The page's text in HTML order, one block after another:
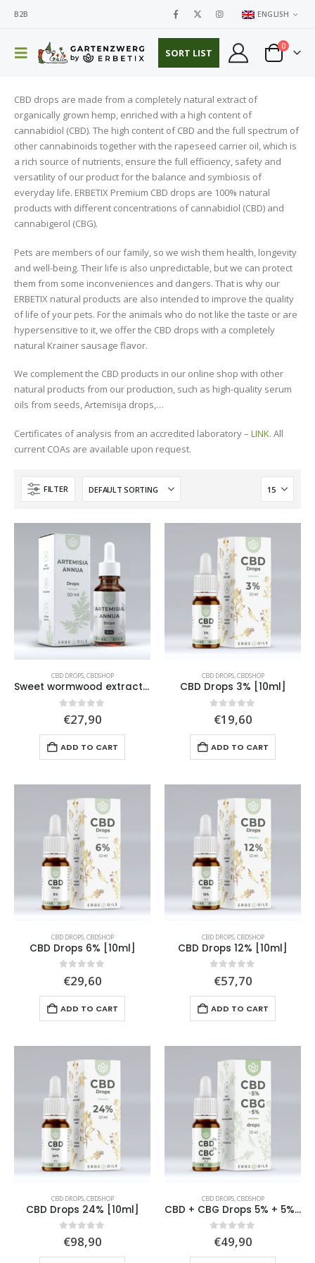
B2B ENGLISH
SORT LIST
0
CBD drops are made from a completely natural extract of
organically grown hemp, enriched with a high content of
cannabidiol (CBD). The high content of CBD and the full spectrum of
other cannabinoids together with the rapeseed carrier oil, which is
a rich source of nutrients, ensure the full efficiency, safety and
versatility of our product for the balance and symbiosis of
everyday life. ERBETIX Premium CBD drops are 100% natural
products with different concentrations of cannabidiol (CBD) and
cannabigerol (CBG).
Pets are members of our family, so we wish them health, longevity
and well-being. Their life is also unpredictable, but we can protect
them from some inconveniences and dangers. That is why our
ERBETIX natural products are also intended to improve the quality
of life of your pets. For the animals who do not like the taste or are
hypersensitive to it, we offer the CBD drops with a completely
natural Krainer sausage flavor.
We complement the CBD products in our online shop with other
natural products from our production, such as high-quality serum
oils from seeds, Artemisija drops,…
Certificates of analysis from an accredited laboratory – LINK. All
current COAs are available upon request.
FILTER
CBD DROPS,CBDSHOP
Sweet wormwood extract drops (Artemisia annua L.) [50ml]
out of 5
€27,90
ADD TO CART
CBD DROPS,CBDSHOP
CBD Drops 3% [10ml]
out of 5
€19,60
ADD TO CART
CBD DROPS,CBDSHOP
CBD Drops 6% [10ml]
out of 5
€29,60
ADD TO CART
CBD DROPS,CBDSHOP
CBD Drops 12% [10ml]
out of 5
€57,70
ADD TO CART
CBD DROPS, CBDSHOP
CBD Drops 24% [10ml]
out of 5
€98,90
CBD DROPS, CBDSHOP
CBD + CBG Drops 5% + 5% [10ml]
out of 5
€49,90